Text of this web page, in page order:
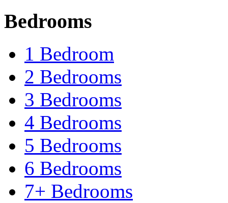
Bedrooms
1 Bedroom
2 Bedrooms
3 Bedrooms
4 Bedrooms
5 Bedrooms
6 Bedrooms
7+ Bedrooms